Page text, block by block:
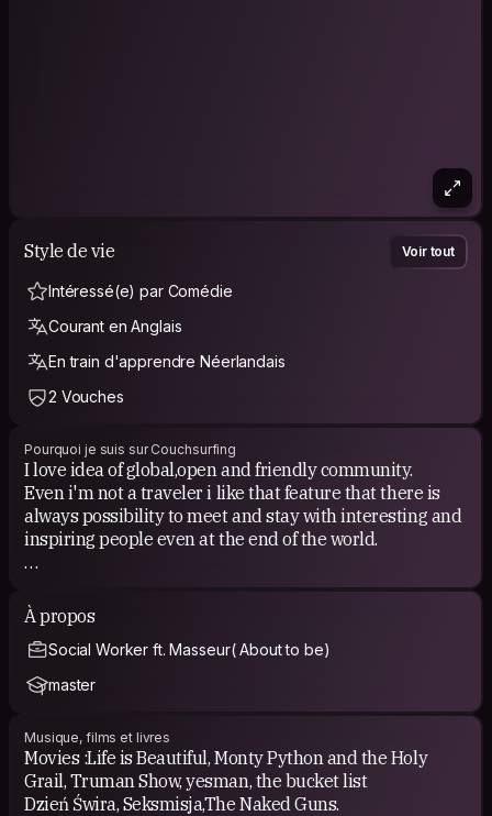
Style de vie Voir tout
Intéressé(e) par Comédie
Courant en Anglais
En train d'apprendre Néerlandais
2 Vouches
Pourquoi je suis sur Couchsurfing
I love idea of global,open and friendly community.
Even i'm not a traveler i like that feature that there is
always possibility to meet and stay with interesting and
inspiring people even at the end of the world.
HOW I PARTICIPATE IN COUCH SURFING
i have pleasure to be host over a dozen times when
living in Kraków, and I meet several dozen people.
I was also a surfer in many places around Europe ( so
far)
I've attended in few weekly CS meeting, well spent time:)
I can be part of project/clips like those;
-https://youtu.be/-okdg82HECE
- https://youtu.be/LJ9k59Eq7fA?t=79
À propos
Social Worker ft. Masseur( About to be)
master
Musique, films et livres
Movies :Life is Beautiful, Monty Python and the Holy
Grail, Truman Show, yesman, the bucket list
Dzień Świra, Seksmisja,The Naked Guns.